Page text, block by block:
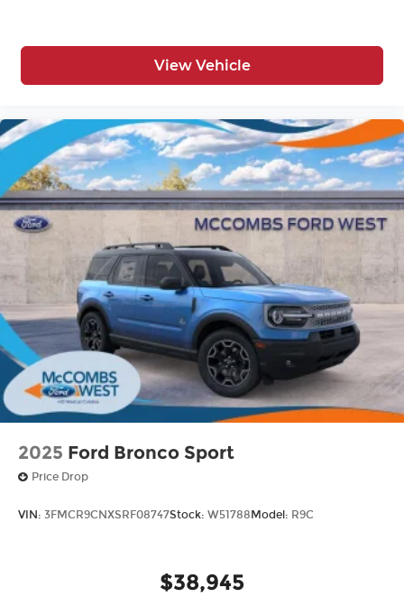
View Vehicle
2025 Ford Bronco Sport
Price Drop
VIN: 3FMCR9CNXSRF08747Stock: W51788 Model: R9C
$38,945